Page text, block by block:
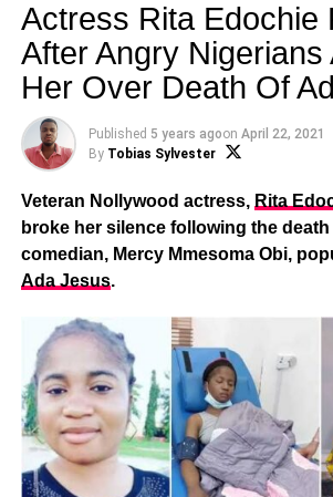
Actress Rita Edochie
After Angry Nigerians
Her Over Death Of
Published 5 years agoon April 22, 2021
By Tobias Sylvester
Veteran Nollywood actress, Rita
broke her silence following the
comedian, Mercy Mmesoma Obi,
Ada Jesus.